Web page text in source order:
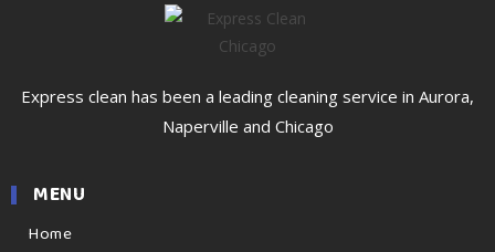
Express clean has been a leading cleaning service in Aurora,
Naperville and Chicago
MENU
Home